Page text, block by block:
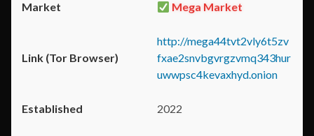
Mega Market
http://mega44tvt2vly6t5zv
fxae2snvbgvrgzvmq343hur
uwwpsc4kevaxhyd.onion
2022